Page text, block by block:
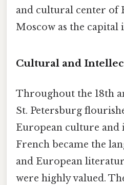
and cultural center of
Moscow as the capital
Cultural and
Throughout the 18th
St. Petersburg
European culture and
French became the
and European
were highly valued.